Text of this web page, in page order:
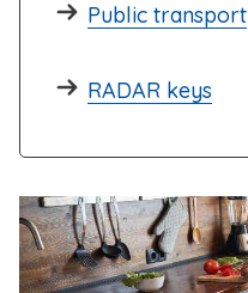
Public transport
RADAR keys